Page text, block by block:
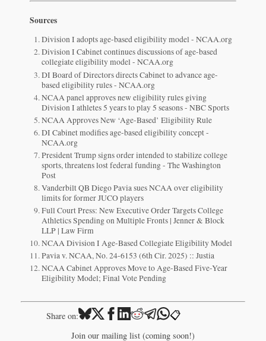
Sources
Division I adopts age-based eligibility model - NCAA.org
Division I Cabinet continues discussions of age-based
collegiate eligibility model - NCAA.org
DI Board of Directors directs Cabinet to advance age-
based eligibility rules - NCAA.org
NCAA panel approves new eligibility rules giving
Division I athletes 5 years to play 5 seasons - NBC Sports
NCAA Approves New ‘Age-Based’ Eligibility Rule
DI Cabinet modifies age-based eligibility concept -
NCAA.org
President Trump signs order intended to stabilize college
sports, threatens lost federal funding - The Washington
Post
Vanderbilt QB Diego Pavia sues NCAA over eligibility
limits for former JUCO players
Full Court Press: New Executive Order Targets College
Athletics Spending on Multiple Fronts | Jenner & Block
LLP | Law Firm
NCAA Division I Age-Based Collegiate Eligibility Model
Pavia v. NCAA, No. 24-6153 (6th Cir. 2025) :: Justia
NCAA Cabinet Approves Move to Age-Based Five-Year
Eligibility Model; Final Vote Pending
Share on: 📋
Join our mailing list (coming soon!)